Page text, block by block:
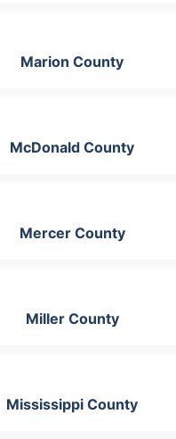
Marion County
McDonald County
Mercer County
Miller County
Mississippi County